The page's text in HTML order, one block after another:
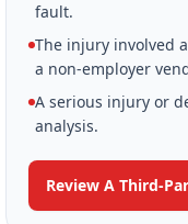
fault.
The injury involved
a non-employer
A serious injury or
analysis.
Review A Third-